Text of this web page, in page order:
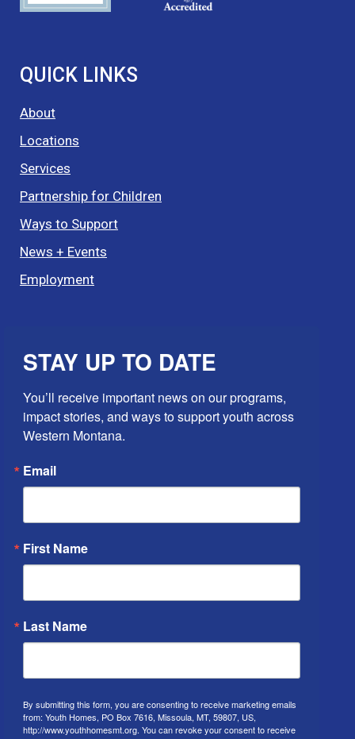
QUICK LINKS
About
Locations
Services
Partnership for Children
Ways to Support
News + Events
Employment
STAY UP TO DATE
You’ll receive important news on our programs,
impact stories, and ways to support youth across
Western Montana.
Email
First Name
Last Name
By submitting this form, you are consenting to receive marketing emails
from: Youth Homes, PO Box 7616, Missoula, MT, 59807, US,
http://www.youthhomesmt.org. You can revoke your consent to receive